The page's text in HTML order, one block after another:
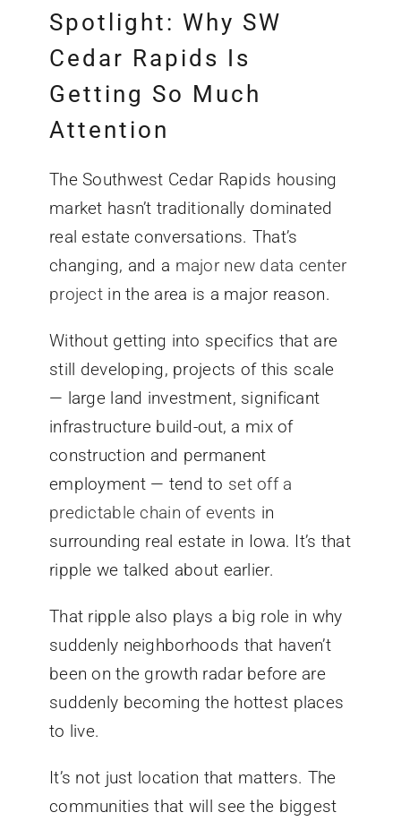
Spotlight: Why SW
Cedar Rapids Is
Getting So Much
Attention
The Southwest Cedar Rapids housing
market hasn’t traditionally dominated
real estate conversations. That’s
changing, and a major new data center
projectin the area is a major reason.
Without getting into specifics that are
still developing, projects of this scale
— large land investment, significant
infrastructure build-out, a mix of
construction and permanent
employment — tend to set off a
predictable chain of events in
surrounding real estate in Iowa. It’s that
ripple we talked about earlier.
That ripple also plays a big role in why
suddenly neighborhoods that haven’t
been on the growth radar before are
suddenly becoming the hottest places
to live.
It’s not just location that matters. The
communities that will see the biggest